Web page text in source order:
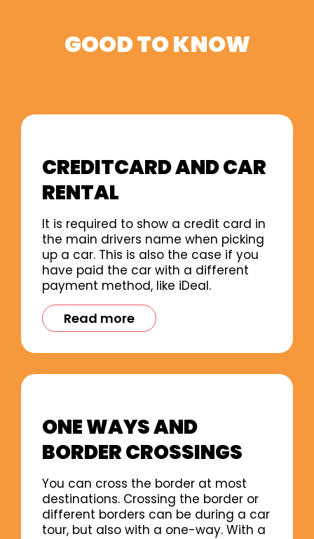
GOOD TO KNOW
CREDITCARD AND CAR
RENTAL
It is required to show a credit card in
the main drivers name when picking
up a car. This is also the case if you
have paid the car with a different
payment method, like iDeal.
Read more
ONE WAYS AND
BORDER CROSSINGS
You can cross the border at most
destinations. Crossing the border or
different borders can be during a car
tour, but also with a one-way. With a